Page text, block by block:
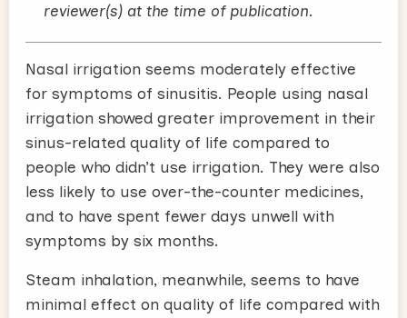
reviewer(s) at the time of publication.
Nasal irrigation seems moderately effective
for symptoms of sinusitis. People using nasal
irrigation showed greater improvement in their
sinus-related quality of life compared to
people who didn’t use irrigation. They were also
less likely to use over-the-counter medicines,
and to have spent fewer days unwell with
symptoms by six months.
Steam inhalation, meanwhile, seems to have
minimal effect on quality of life compared with